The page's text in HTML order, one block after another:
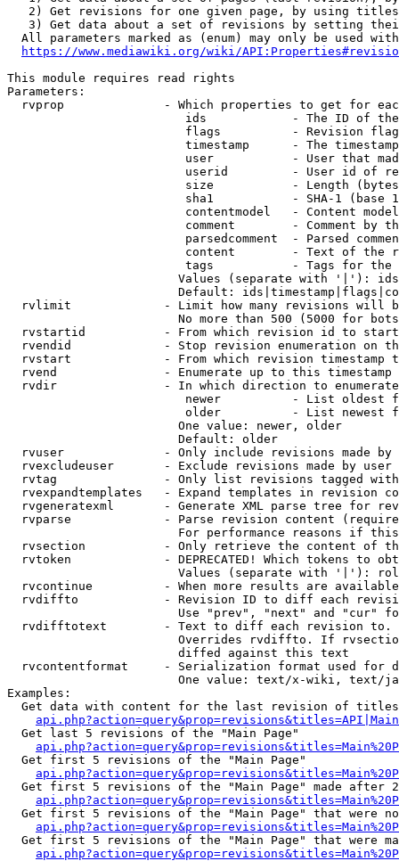
2) Get revisions for one given page, by using
3) Get data about a set of revisions by setting
All parameters marked as (enum) may only be used
https://www.mediawiki.org/wiki/
This module requires read rights
Parameters:
rvprop              - Which properties to get for
ids            - The ID of
flags          - Revision
timestamp      - The
user           - User that
userid         - User id of
size           - Length
sha1           - SHA-1 (base
contentmodel   - Content
comment        - Comment by
parsedcomment  - Parsed
content        - Text of the
tags           - Tags for the
Values (separate with '|'):
Default:
rvlimit             - Limit how many revisions will
No more than 500 (5000 for
rvstartid           - From which revision id to
rvendid             - Stop revision enumeration on
rvstart             - From which revision timestamp
rvend               - Enumerate up to this timestamp
rvdir               - In which direction to
newer          - List oldest
older          - List newest
                        One value: newer, older
                        Default: older
rvuser              - Only include revisions made by
rvexcludeuser       - Exclude revisions made by user
rvtag               - Only list revisions tagged
rvexpandtemplates   - Expand templates in revision
rvgeneratexml       - Generate XML parse tree for
rvparse             - Parse revision content
For performance reasons if
rvsection           - Only retrieve the content of
rvtoken             - DEPRECATED! Which tokens to
Values (separate with '|'):
rvcontinue          - When more results are
rvdiffto            - Revision ID to diff each
Use "prev", "next" and "cur"
rvdifftotext        - Text to diff each revision
Overrides rvdiffto. If
                        diffed against this text
rvcontentformat     - Serialization format used for
One value: text/x-wiki, text/
Examples:
Get data with content for the last revision of
  Get last 5 revisions of the "Main Page"
  Get first 5 revisions of the "Main Page"
Get first 5 revisions of the "Main Page" made after
Get first 5 revisions of the "Main Page" that were
Get first 5 revisions of the "Main Page" that were